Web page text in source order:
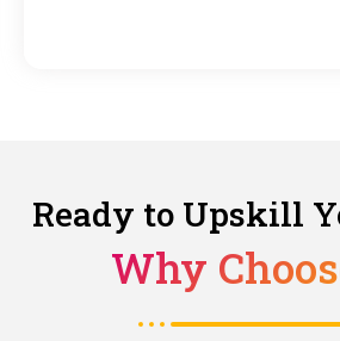
Ready to Upskill
Why